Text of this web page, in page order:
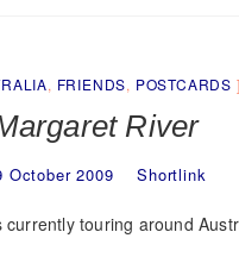
, FRIENDS, POSTCARDS
River
October 2009 Shortlink
currently touring around